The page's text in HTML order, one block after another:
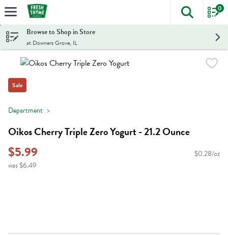
Skip header to page content
The
0
Browse to Shop in Store
at Downers Grove, IL
Sale
Department
Oikos Cherry Triple Zero Yogurt - 21.2 Ounce
$5.99
was $6.49
$0.28/oz